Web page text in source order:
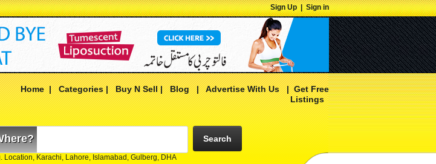
Sign Up|Sign in
Home|Categories|Buy N Sell|Blog|Advertise With Us|Get Free
Listings
Location, Karachi, Lahore, Islamabad, Gulberg, DHA
Search